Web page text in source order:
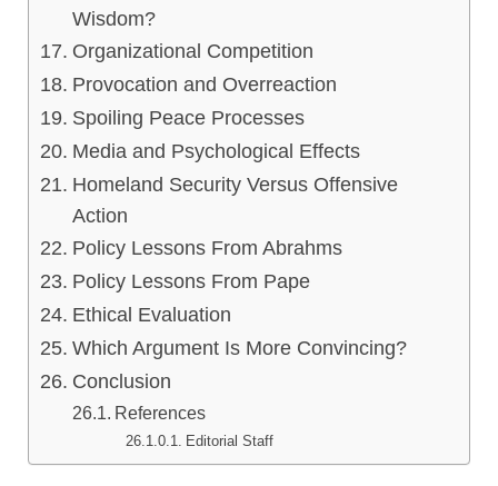
Wisdom?
Organizational Competition
Provocation and Overreaction
Spoiling Peace Processes
Media and Psychological Effects
Homeland Security Versus Offensive
Action
Policy Lessons From Abrahms
Policy Lessons From Pape
Ethical Evaluation
Which Argument Is More Convincing?
Conclusion
References
Editorial Staff